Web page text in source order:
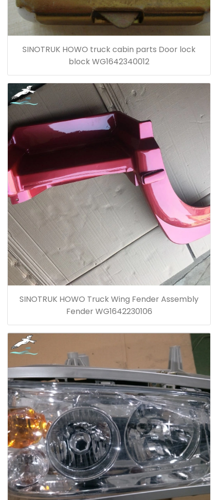
SINOTRUK HOWO truck cabin parts Door lock
block WG1642340012
SINOTRUK HOWO Truck Wing Fender Assembly
Fender WG1642230106